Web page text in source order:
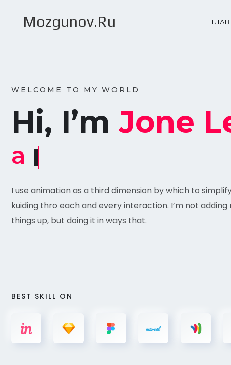
Mozgunov.Ru
WELCOME TO MY WORLD
Hi, I’mJone
a Designer
I use animation as a third dimension by which to
kuiding thro each and every interaction. I’m not
things up, but doing it in ways that.
BEST SKILL ON